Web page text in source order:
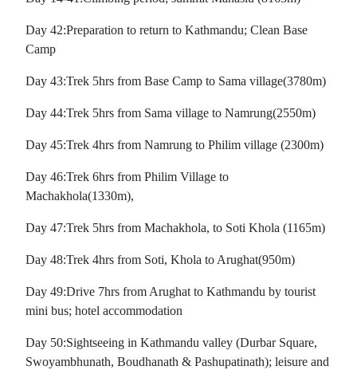
Day 42:Preparation to return to Kathmandu; Clean Base
Camp
Day 43:Trek 5hrs from Base Camp to Sama village(3780m)
Day 44:Trek 5hrs from Sama village to Namrung(2550m)
Day 45:Trek 4hrs from Namrung to Philim village (2300m)
Day 46:Trek 6hrs from Philim Village to
Machakhola(1330m),
Day 47:Trek 5hrs from Machakhola, to Soti Khola (1165m)
Day 48:Trek 4hrs from Soti, Khola to Arughat(950m)
Day 49:Drive 7hrs from Arughat to Kathmandu by tourist
mini bus; hotel accommodation
Day 50:Sightseeing in Kathmandu valley (Durbar Square,
Swoyambhunath, Boudhanath & Pashupatinath); leisure and